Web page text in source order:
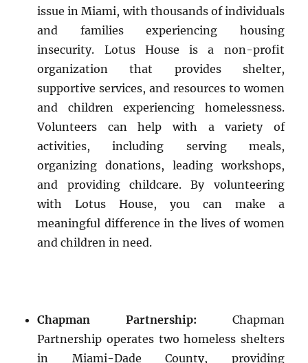
issue in Miami, with thousands of individuals
and families experiencing housing
insecurity. Lotus House is a non-profit
organization that provides shelter,
supportive services, and resources to women
and children experiencing homelessness.
Volunteers can help with a variety of
activities, including serving meals,
organizing donations, leading workshops,
and providing childcare. By volunteering
with Lotus House, you can make a
meaningful difference in the lives of women
and children in need.
Chapman Partnership: Chapman
Partnership operates two homeless shelters
in Miami-Dade County, providing